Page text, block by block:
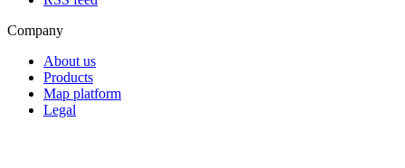
Company
About us
Products
Map platform
Legal